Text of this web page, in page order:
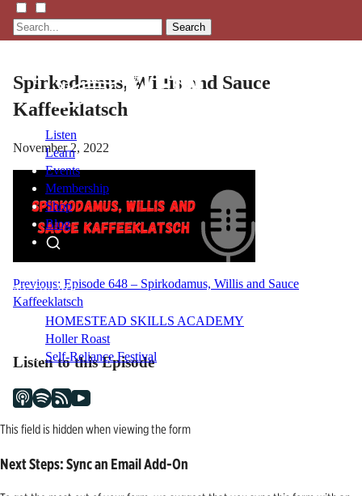
Search
Listen
Learn
Events
Membership
Shop
Blog
NETWORK
HOMESTEAD SKILLS ACADEMY
Holler Roast
Self-Reliance Festival
Spirkodamus, Willis and Sauce
Kaffeeklatsch
November 2, 2022
Post
navigation
Previous: Episode 648 – Spirkodamus, Willis and Sauce
Kaffeeklatsch
Listen to this Episode
This field is hidden when viewing the form
Next Steps: Sync an Email Add-On